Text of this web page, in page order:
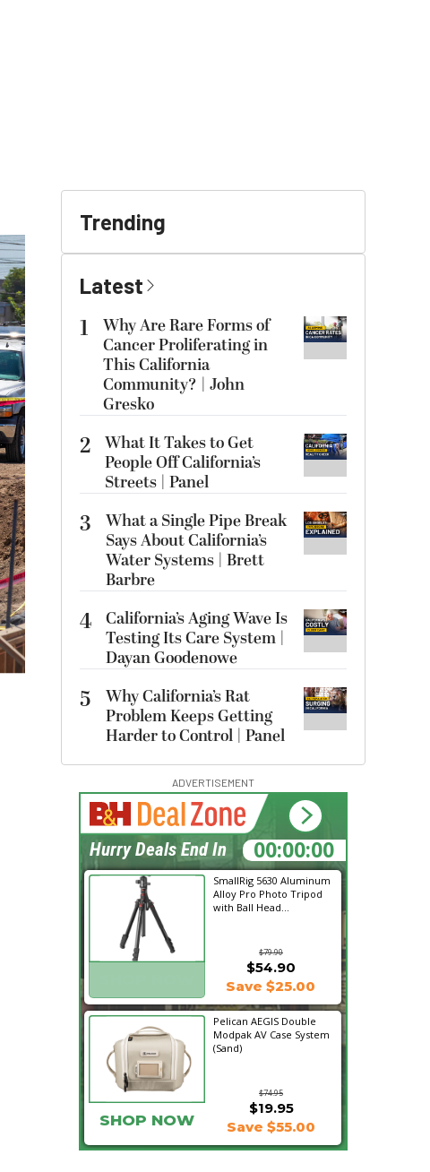
Trending
Latest
1
Why Are Rare Forms of
Cancer Proliferating in
This California
Community? | John
Gresko
2 What It Takes to Get
People Off California’s
Streets | Panel
3
What a Single Pipe Break
Says About California’s
Water Systems | Brett
Barbre
4 California’s Aging Wave Is
Testing Its Care System |
Dayan Goodenowe
5
Why California’s Rat
Problem Keeps Getting
Harder to Control | Panel
ADVERTISEMENT
SmallRig 5630 Aluminum
Alloy Pro Photo Tripod
with Ball Head...
$79.90
$54.90
Save $25.00
Pelican AEGIS Double
Modpak AV Case System
(Sand)
$74.95
$19.95
SHOP NOW Save $55.00
18:30:36
Hurry Deals End In